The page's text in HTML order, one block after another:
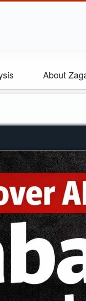
About